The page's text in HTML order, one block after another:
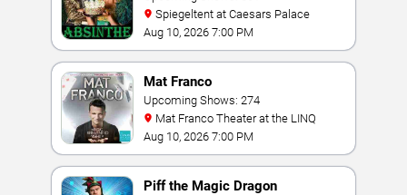
Spiegeltent at Caesars Palace
Aug 10, 2026 7:00 PM
Mat Franco
Upcoming Shows: 274
Mat Franco Theater at the LINQ
Aug 10, 2026 7:00 PM
Piff the Magic Dragon